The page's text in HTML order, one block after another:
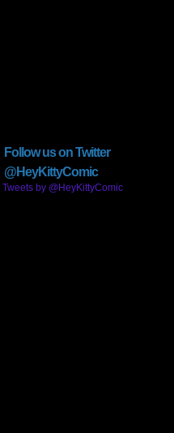
Follow us on Twitter
@HeyKittyComic
Tweets by @HeyKittyComic